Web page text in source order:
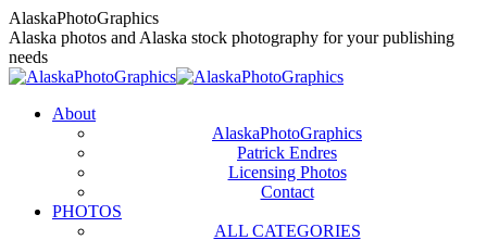
Skip
to
content
AlaskaPhotoGraphics
Alaska photos and Alaska stock photography for your publishing
needs
About
AlaskaPhotoGraphics
Patrick Endres
Licensing Photos
Contact
PHOTOS
ALL CATEGORIES